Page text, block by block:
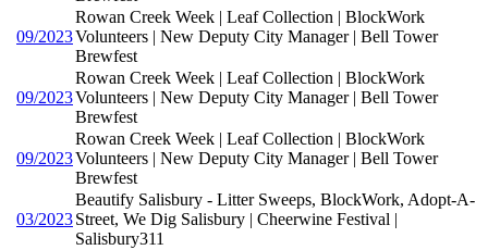
09/2023
Rowan Creek Week | Leaf Collection | BlockWork
Volunteers | New Deputy City Manager | Bell Tower
Brewfest
09/2023
Rowan Creek Week | Leaf Collection | BlockWork
Volunteers | New Deputy City Manager | Bell Tower
Brewfest
09/2023
Rowan Creek Week | Leaf Collection | BlockWork
Volunteers | New Deputy City Manager | Bell Tower
Brewfest
03/2023
Beautify Salisbury - Litter Sweeps, BlockWork, Adopt-A-
Street, We Dig Salisbury | Cheerwine Festival |
Salisbury311